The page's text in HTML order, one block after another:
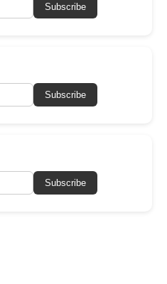
Subscribe
Subscribe
Subscribe